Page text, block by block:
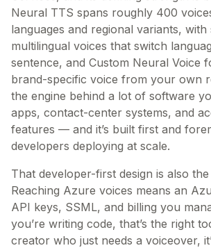
Neural TTS spans roughly 400
languages and regional variants, with
multilingual voices that switch
sentence, and Custom Neural Voice
brand-specific voice from your own
the engine behind a lot of software
apps, contact-center systems, and
features — and it’s built first and
developers deploying at scale.
That developer-first design is also
Reaching Azure voices means an
API keys, SSML, and billing you
you’re writing code, that’s the right
creator who just needs a voiceover,